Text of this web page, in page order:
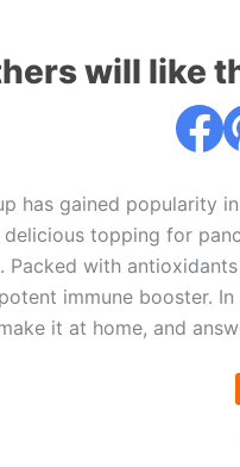
will like
has gained popularity
topping for
Packed with
immune booster.
it at home, and